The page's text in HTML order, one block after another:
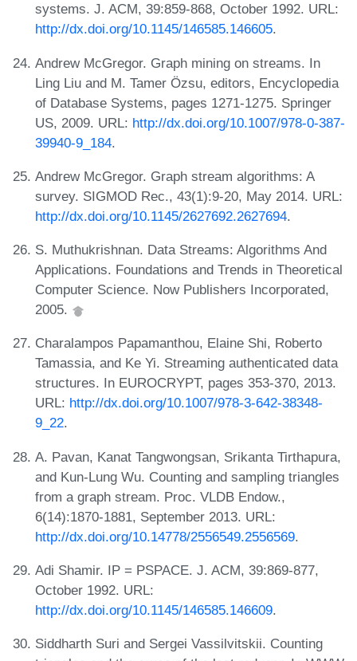
systems. J. ACM, 39:859-868, October 1992. URL:
http://dx.doi.org/10.1145/146585.146605.
Andrew McGregor. Graph mining on streams. In
Ling Liu and M. Tamer Özsu, editors, Encyclopedia
of Database Systems, pages 1271-1275. Springer
US, 2009. URL: http://dx.doi.org/10.1007/978-0-387-
39940-9_184.
Andrew McGregor. Graph stream algorithms: A
survey. SIGMOD Rec., 43(1):9-20, May 2014. URL:
http://dx.doi.org/10.1145/2627692.2627694.
S. Muthukrishnan. Data Streams: Algorithms And
Applications. Foundations and Trends in Theoretical
Computer Science. Now Publishers Incorporated,
2005.
Charalampos Papamanthou, Elaine Shi, Roberto
Tamassia, and Ke Yi. Streaming authenticated data
structures. In EUROCRYPT, pages 353-370, 2013.
URL: http://dx.doi.org/10.1007/978-3-642-38348-
9_22.
A. Pavan, Kanat Tangwongsan, Srikanta Tirthapura,
and Kun-Lung Wu. Counting and sampling triangles
from a graph stream. Proc. VLDB Endow.,
6(14):1870-1881, September 2013. URL:
http://dx.doi.org/10.14778/2556549.2556569.
Adi Shamir. IP = PSPACE. J. ACM, 39:869-877,
October 1992. URL:
http://dx.doi.org/10.1145/146585.146609.
Siddharth Suri and Sergei Vassilvitskii. Counting